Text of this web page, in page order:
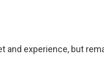
and experience, but